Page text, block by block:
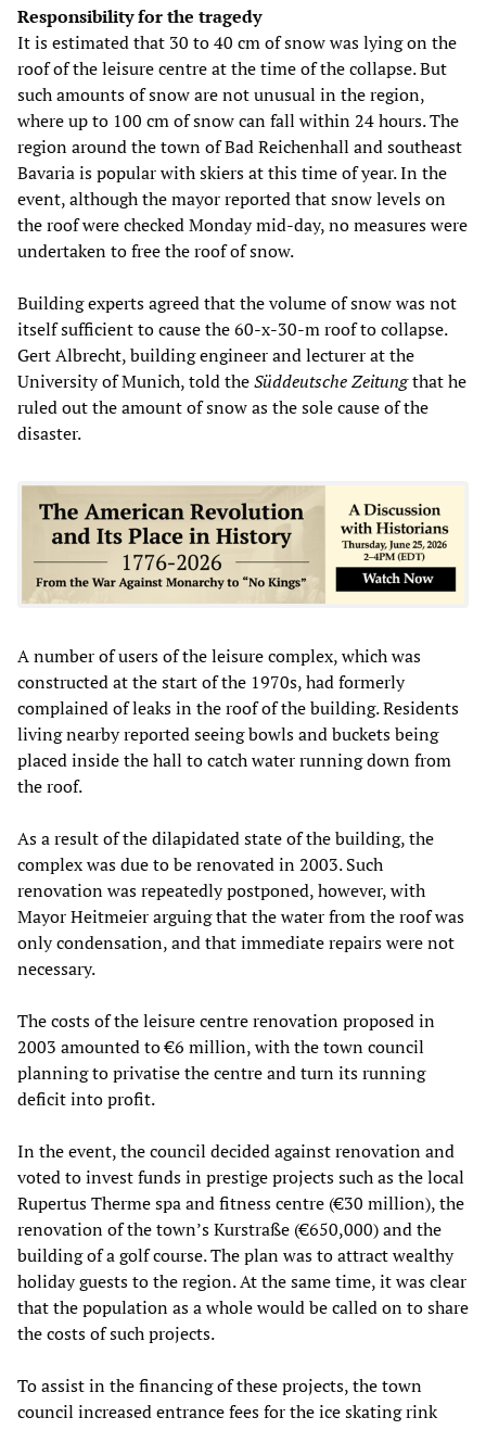
Responsibility for the tragedy
It is estimated that 30 to 40 cm of snow was lying on the
roof of the leisure centre at the time of the collapse. But
such amounts of snow are not unusual in the region,
where up to 100 cm of snow can fall within 24 hours. The
region around the town of Bad Reichenhall and southeast
Bavaria is popular with skiers at this time of year. In the
event, although the mayor reported that snow levels on
the roof were checked Monday mid-day, no measures were
undertaken to free the roof of snow.
Building experts agreed that the volume of snow was not
itself sufficient to cause the 60-x-30-m roof to collapse.
Gert Albrecht, building engineer and lecturer at the
University of Munich, told theSüddeutsche Zeitungthat he
ruled out the amount of snow as the sole cause of the
disaster.
A number of users of the leisure complex, which was
constructed at the start of the 1970s, had formerly
complained of leaks in the roof of the building. Residents
living nearby reported seeing bowls and buckets being
placed inside the hall to catch water running down from
the roof.
As a result of the dilapidated state of the building, the
complex was due to be renovated in 2003. Such
renovation was repeatedly postponed, however, with
Mayor Heitmeier arguing that the water from the roof was
only condensation, and that immediate repairs were not
necessary.
The costs of the leisure centre renovation proposed in
2003 amounted to €6 million, with the town council
planning to privatise the centre and turn its running
deficit into profit.
In the event, the council decided against renovation and
voted to invest funds in prestige projects such as the local
Rupertus Therme spa and fitness centre (€30 million), the
renovation of the town’s Kurstraße (€650,000) and the
building of a golf course. The plan was to attract wealthy
holiday guests to the region. At the same time, it was clear
that the population as a whole would be called on to share
the costs of such projects.
To assist in the financing of these projects, the town
council increased entrance fees for the ice skating rink